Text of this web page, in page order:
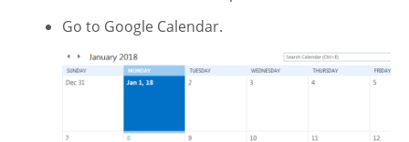
Go to Google Calendar.